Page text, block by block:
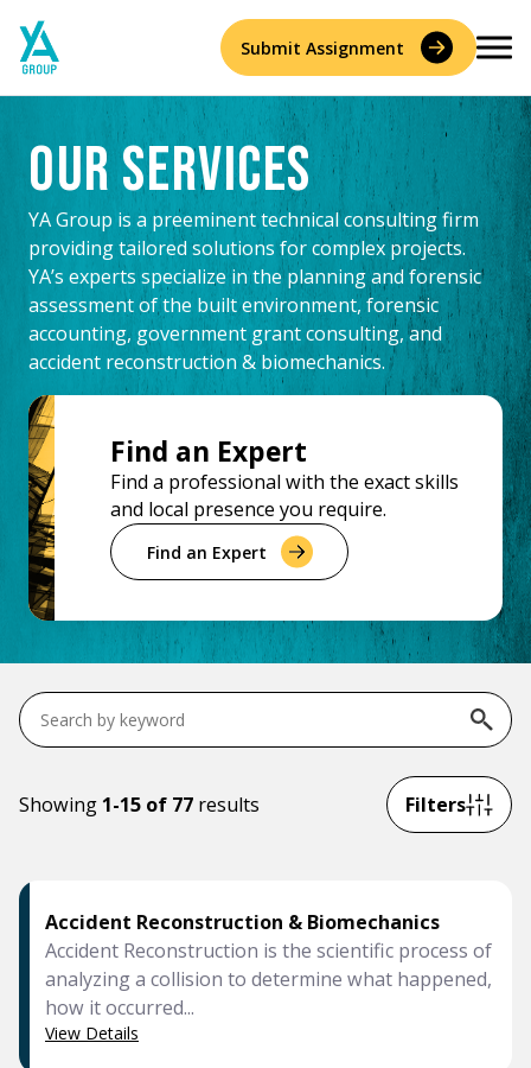
content
Accident Reconstruction & Biomechanics
Construction Consulting & Quantity Surveying
Environmental
Forensic Accounting
Forensic Engineering & Architecture
Government & Public Sector
Planning & Construction Advisory Services
Experts
About
Who We Are
History
Leadership
News
Resources
Careers
Contact Us
Submit Assignment
Our Services
YA Group is a preeminent technical consulting firm
providing tailored solutions for complex projects.
YA’s experts specialize in the planning and forensic
assessment of the built environment, forensic
accounting, government grant consulting, and
accident reconstruction & biomechanics.
Find an Expert
Find a professional with the exact skills
and local presence you require.
Find an Expert
Search
Showing 1-15 of 77 results Filters
Accident Reconstruction & Biomechanics
Accident Reconstruction is the scientific process of
analyzing a collision to determine what happened,
how it occurred...
View Details